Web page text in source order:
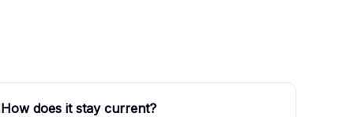
How does it stay current?